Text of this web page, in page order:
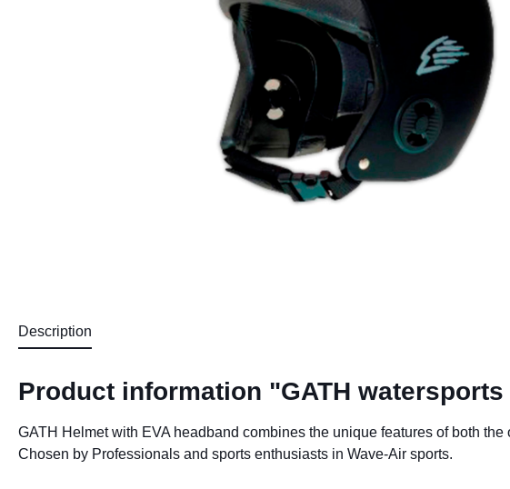
Description
Product information "GATH
GATH Helmet with EVA headband combines the unique features of both
Chosen by Professionals and sports enthusiasts in Wave-Air sports.